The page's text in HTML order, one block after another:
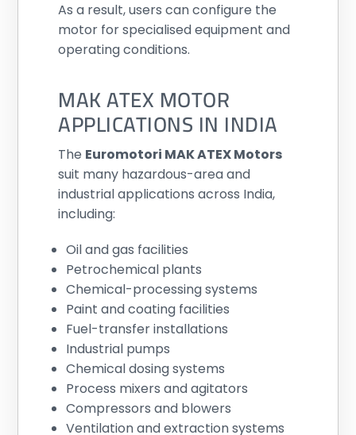
As a result, users can configure the
motor for specialised equipment and
operating conditions.
MAK ATEX MOTOR
APPLICATIONS IN INDIA
The Euromotori MAK ATEX Motors
suit many hazardous-area and
industrial applications across India,
including:
Oil and gas facilities
Petrochemical plants
Chemical-processing systems
Paint and coating facilities
Fuel-transfer installations
Industrial pumps
Chemical dosing systems
Process mixers and agitators
Compressors and blowers
Ventilation and extraction systems